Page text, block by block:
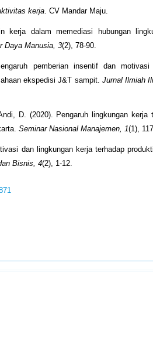
kerja. CV Mandar Maju.
kerja dalam memediasi hubungan
Daya Manusia, 3(2), 78-90.
pemberian insentif dan motivasi
ekspedisi J&T sampit. Jurnal Ilmiah
D. (2020). Pengaruh lingkungan kerja
Seminar Nasional Manajemen, 1(1),
dan lingkungan kerja terhadap
Bisnis, 4(2), 1-12.